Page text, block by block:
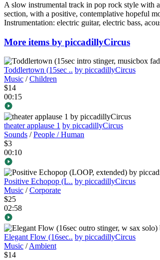
A slow instrumental track in pop rock style with
section, with a positive, contemplative hopeful
Instrumentation: electric guitar, electric bass,
More items by piccadillyCircus
Toddlertown (15sec .. by piccadillyCircus
Music /Children
$14
00:15
theater applause 1 by piccadillyCircus
Sounds /People / Human
$3
00:10
Positive Echopop (L.. by piccadillyCircus
Music /Corporate
$25
02:58
Elegant Flow (16sec.. by piccadillyCircus
Music /Ambient
$14